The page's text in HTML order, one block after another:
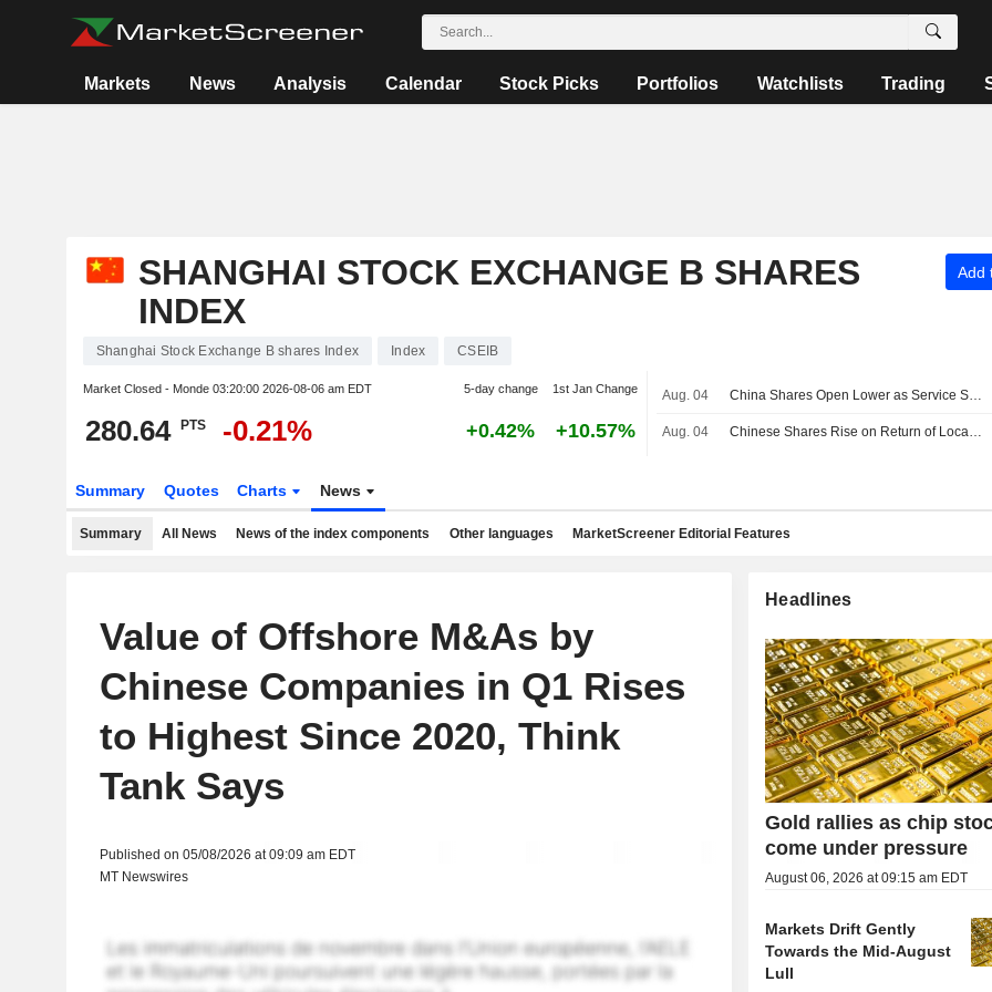
Markets News Analysis Calendar Stock Picks Portfolios Watchlists Trading
SHANGHAI STOCK EXCHANGE B SHARES
INDEX
Add
Shanghai Stock Exchange B shares Index Index CSEIB
Market Closed - Monde 03:20:00 2026-08-06 am EDT 5-day change 1st Jan Change
280.64 PTS -0.21% +0.42% +10.57%
Aug. 04 China Shares Open Lower as Service Sector Cools
Aug. 04 Chinese Shares Rise on Return of Local Tech Optimism; JLC Technology Surges 123%
Summary Quotes Charts News
Summary All News News of the index components Other languages MarketScreener Editorial Features
Value of Offshore M&As by
Chinese Companies in Q1 Rises
to Highest Since 2020, Think
Tank Says
Published on 05/08/2026 at 09:09 am EDT
MT Newswires
Headlines
Gold rallies as chip
come under pressure
August 06, 2026 at 09:15 am EDT
Markets Drift Gently
Towards the Mid-August
Lull